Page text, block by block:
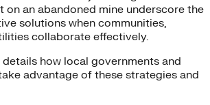
on an abandoned mine underscore the
solutions when communities,
collaborate effectively.
how local governments and
advantage of these strategies and